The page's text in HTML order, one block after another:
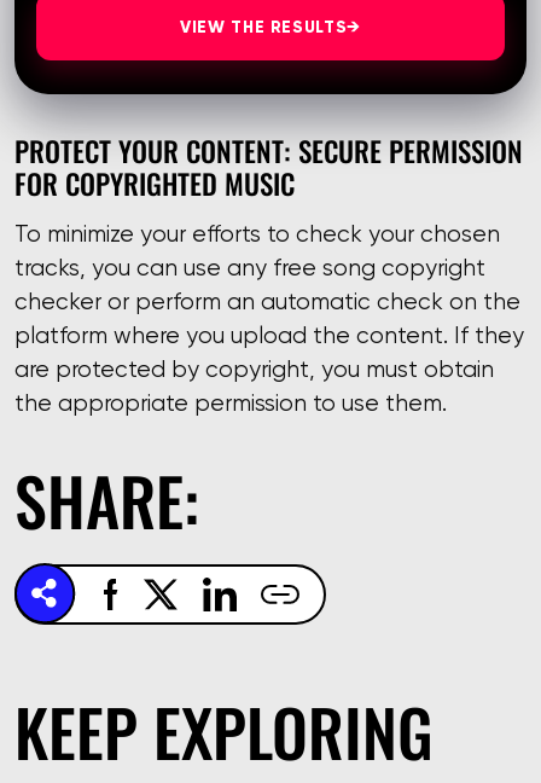
VIEW THE RESULTS→
PROTECT YOUR CONTENT: SECURE PERMISSION
FOR COPYRIGHTED MUSIC
To minimize your efforts to check your chosen
tracks, you can use any free song copyright
checker or perform an automatic check on the
platform where you upload the content. If they
are protected by copyright, you must obtain
the appropriate permission to use them.
SHARE:
KEEP EXPLORING